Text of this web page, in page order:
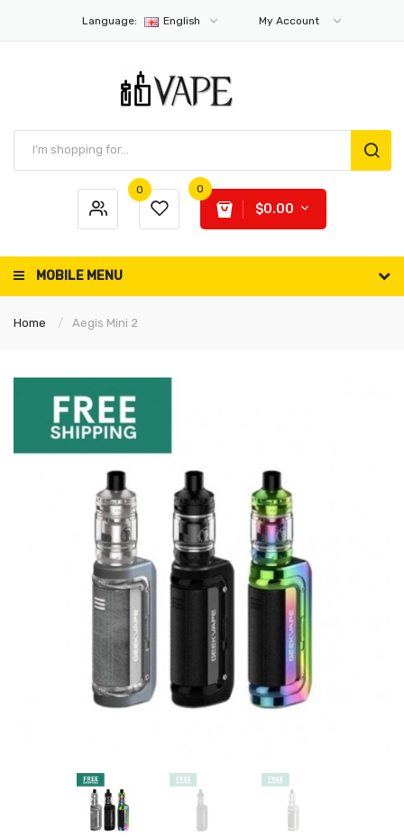
Language: English My Account
0 0
$0.00
MOBILE MENU
Home Aegis Mini 2